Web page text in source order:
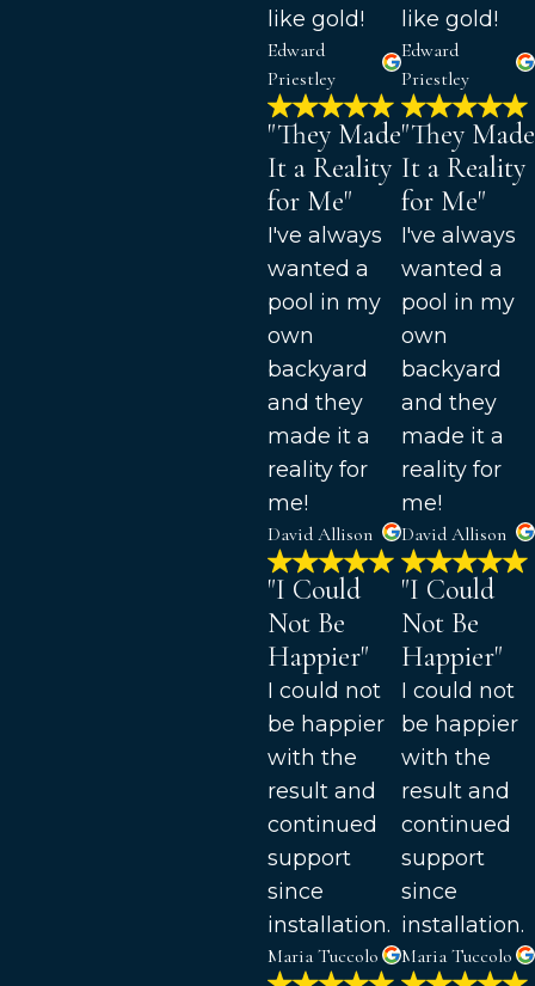
like gold!
Edward
Priestley
"They Made
It a Reality
for Me"
I've always
wanted a
pool in my
own
backyard
and they
made it a
reality for
me!
David Allison
"I Could
Not Be
Happier"
I could not
be happier
with the
result and
continued
support
since
installation.
Maria Tuccolo
like gold!
Edward
Priestley
"They Made
It a Reality
for Me"
I've always
wanted a
pool in my
own
backyard
and they
made it a
reality for
me!
David Allison
"I Could
Not Be
Happier"
I could not
be happier
with the
result and
continued
support
since
installation.
Maria Tuccolo